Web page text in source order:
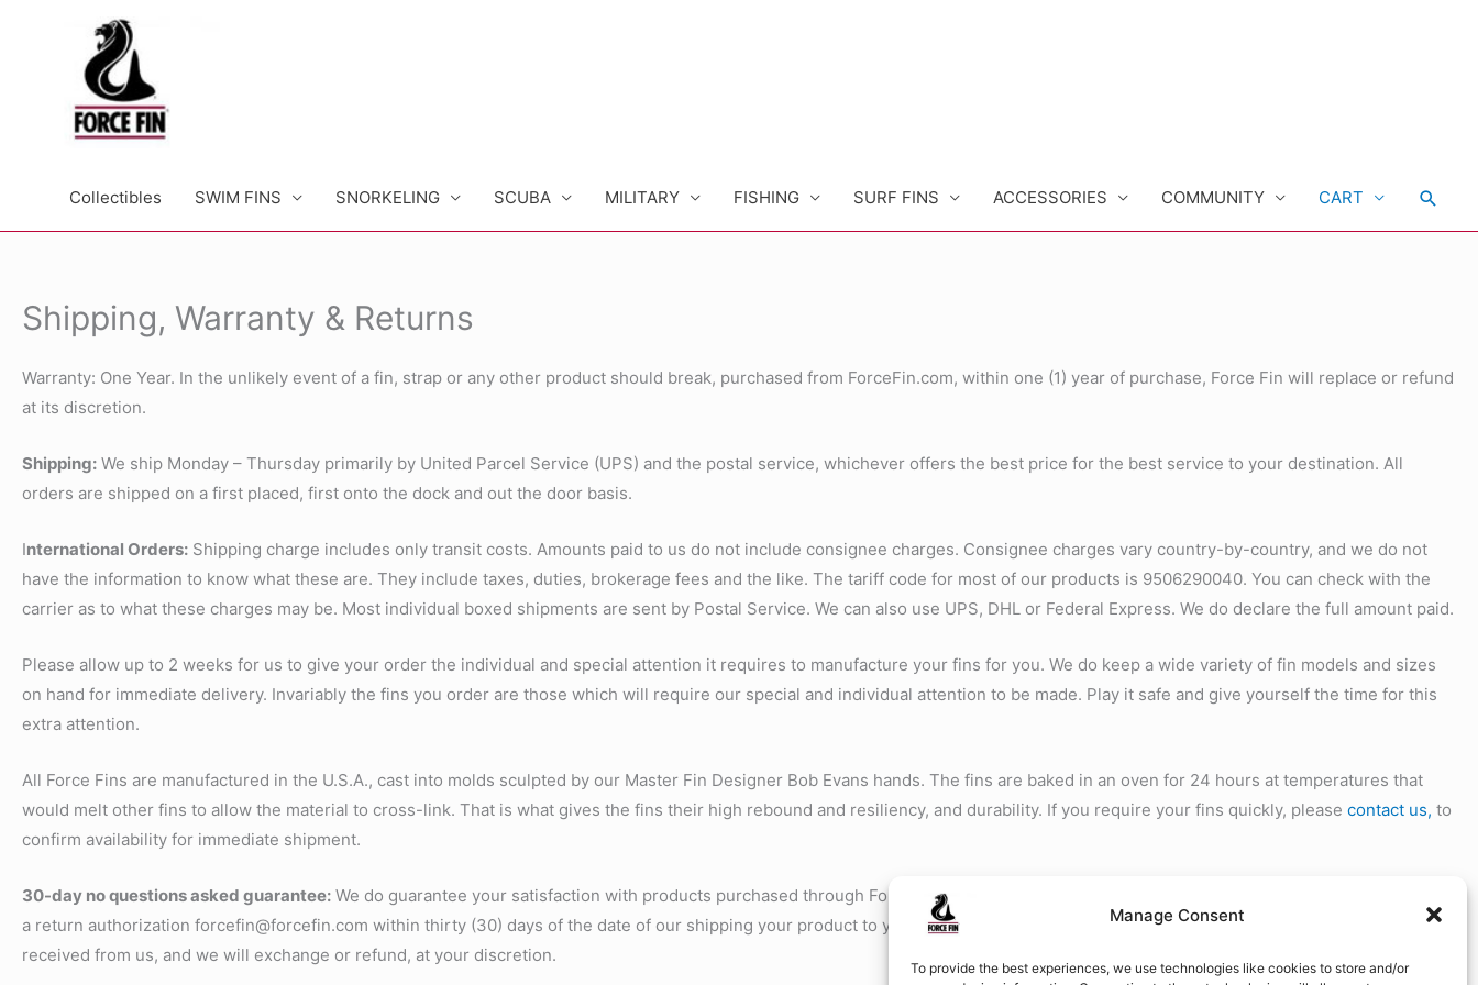
Manage Consent
To provide the best experiences, we use technologies like cookies to store and/or
Collectibles SWIM FINS SNORKELING SCUBA MILITARY FISHING SURF FINS ACCESSORIES COMMUNITY CART
Shipping, Warranty & Returns
Warranty: One Year. In the unlikely event of a fin, strap or any other product should break, purchased from ForceFin.com, within one (1) year of purchase, Force Fin will replace or refund
at its discretion.
Shipping: We ship Monday – Thursday primarily by United Parcel Service (UPS) and the postal service, whichever offers the best price for the best service to your destination. All
orders are shipped on a first placed, first onto the dock and out the door basis.
International Orders: Shipping charge includes only transit costs. Amounts paid to us do not include consignee charges. Consignee charges vary country-by-country, and we do not
have the information to know what these are. They include taxes, duties, brokerage fees and the like. The tariff code for most of our products is 9506290040. You can check with the
carrier as to what these charges may be. Most individual boxed shipments are sent by Postal Service. We can also use UPS, DHL or Federal Express. We do declare the full amount paid.
Please allow up to 2 weeks for us to give your order the individual and special attention it requires to manufacture your fins for you. We do keep a wide variety of fin models and sizes
on hand for immediate delivery. Invariably the fins you order are those which will require our special and individual attention to be made. Play it safe and give yourself the time for this
extra attention.
All Force Fins are manufactured in the U.S.A., cast into molds sculpted by our Master Fin Designer Bob Evans hands. The fins are baked in an oven for 24 hours at temperatures that
would melt other fins to allow the material to cross-link. That is what gives the fins their high rebound and resiliency, and durability. If you require your fins quickly, please contact us, to
confirm availability for immediate shipment.
30-day no questions asked guarantee: We do guarantee your satisfaction with products purchased through ForceFin.com. If for any reason you are not satisfied, please
a return authorization forcefin@forcefin.com within thirty (30) days of the date of our shipping your product to you, along with your contact information, and copy of the invoice you
received from us, and we will exchange or refund, at your discretion.